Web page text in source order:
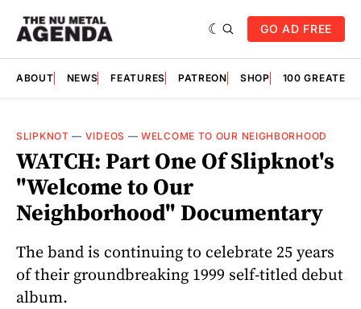
GO AD FREE
ABOUT NEWS FEATURES PATREON SHOP 100
SLIPKNOT — VIDEOS —WELCOME TO OUR NEIGHBORHOOD
WATCH: Part One Of Slipknot's
"Welcome to Our
Neighborhood" Documentary
The band is continuing to celebrate 25 years
of their groundbreaking 1999 self-titled debut
album.